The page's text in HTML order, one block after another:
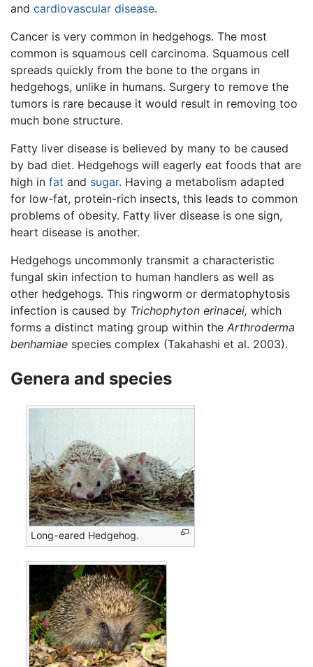
and cardiovascular disease.
Cancer is very common in hedgehogs. The most
common is squamous cell carcinoma. Squamous cell
spreads quickly from the bone to the organs in
hedgehogs, unlike in humans. Surgery to remove the
tumors is rare because it would result in removing too
much bone structure.
Fatty liver disease is believed by many to be caused
by bad diet. Hedgehogs will eagerly eat foods that are
high in fat and sugar. Having a metabolism adapted
for low-fat, protein-rich insects, this leads to common
problems of obesity. Fatty liver disease is one sign,
heart disease is another.
Hedgehogs uncommonly transmit a characteristic
fungal skin infection to human handlers as well as
other hedgehogs. This ringworm or dermatophytosis
infection is caused by Trichophyton erinacei, which
forms a distinct mating group within the Arthroderma
benhamiae species complex (Takahashi et al. 2003).
Genera and species
Long-eared Hedgehog.